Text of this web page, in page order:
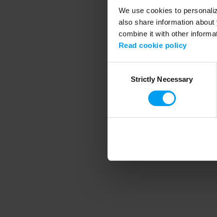
We use cookies to
also share information
combine it with other
Read cookie policy
SelectionStrictly Necessary
Application